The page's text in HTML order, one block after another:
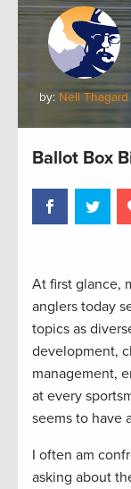
by: Neil Thagard
Ballot Box
At first glance,
anglers today
topics as
development,
management,
at every
seems to have
I often am
asking about